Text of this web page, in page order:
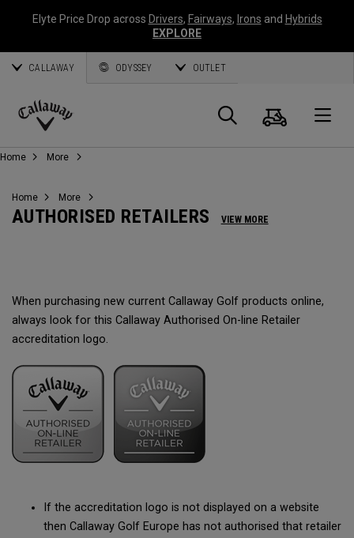
Elyte Price Drop across Drivers, Fairways, Irons and Hybrids
EXPLORE
CALLAWAY ODYSSEY OUTLET
Callaway
Search
Cart
Home More
Home More
AUTHORISED RETAILERS VIEW MORE
When purchasing new current Callaway Golf products online,
always look for this Callaway Authorised On-line Retailer
accreditation logo.
If the accreditation logo is not displayed on a website
then Callaway Golf Europe has not authorised that retailer